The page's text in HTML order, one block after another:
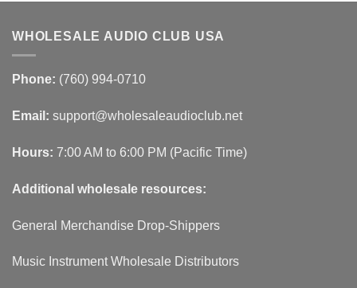
WHOLESALE AUDIO CLUB USA
Phone: (760) 994-0710
Email: support@wholesaleaudioclub.net
Hours: 7:00 AM to 6:00 PM (Pacific Time)
Additional wholesale resources:
General Merchandise Drop-Shippers
Music Instrument Wholesale Distributors